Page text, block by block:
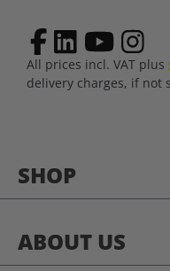
SHOP
ABOUT US
All prices incl. VAT plus
delivery charges, if not